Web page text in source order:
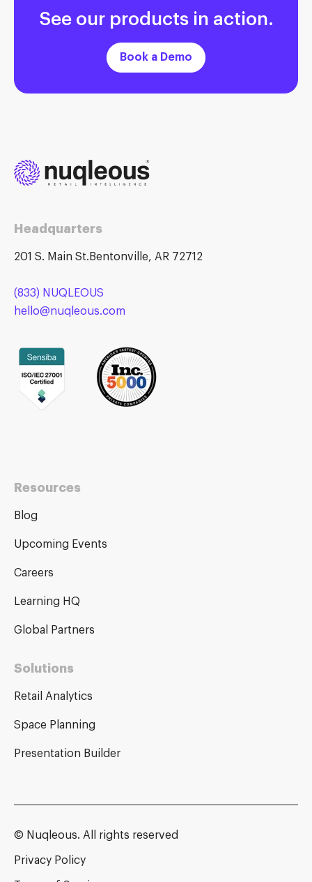
See our products in action.
Book a Demo
Headquarters
201 S. Main St.Bentonville, AR 72712
(833) NUQLEOUS
hello@nuqleous.com
Resources
Blog
Upcoming Events
Careers
Learning HQ
Global Partners
Solutions
Retail Analytics
Space Planning
Presentation Builder
© Nuqleous. All rights reserved
Privacy Policy